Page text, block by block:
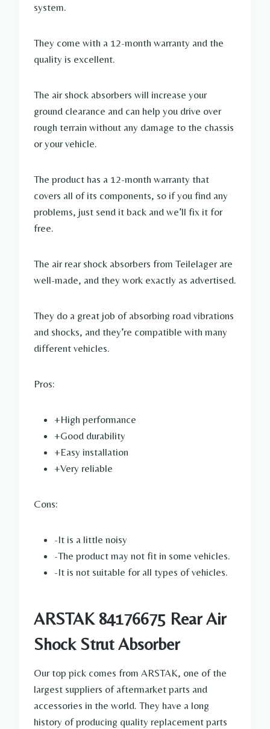
system.
They come with a 12-month warranty and the
quality is excellent.
The air shock absorbers will increase your
ground clearance and can help you drive over
rough terrain without any damage to the chassis
or your vehicle.
The product has a 12-month warranty that
covers all of its components, so if you find any
problems, just send it back and we’ll fix it for
free.
The air rear shock absorbers from Teilelager are
well-made, and they work exactly as advertised.
They do a great job of absorbing road vibrations
and shocks, and they’re compatible with many
different vehicles.
Pros:
+High performance
+Good durability
+Easy installation
+Very reliable
Cons:
-It is a little noisy
-The product may not fit in some vehicles.
-It is not suitable for all types of vehicles.
ARSTAK 84176675 Rear Air
Shock Strut Absorber
Our top pick comes from ARSTAK, one of the
largest suppliers of aftermarket parts and
accessories in the world. They have a long
history of producing quality replacement parts